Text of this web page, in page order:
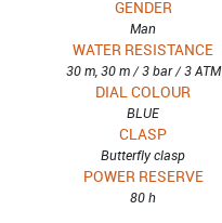
GENDER
Man
WATER RESISTANCE
30 m, 30 m / 3 bar / 3 ATM
DIAL COLOUR
BLUE
CLASP
Butterfly clasp
POWER RESERVE
80 h